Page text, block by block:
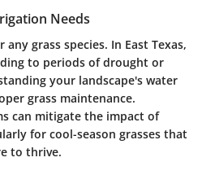
Needs
grass species. In East Texas,
to periods of drought or
your landscape's water
grass maintenance.
can mitigate the impact of
for cool-season grasses that
to thrive.